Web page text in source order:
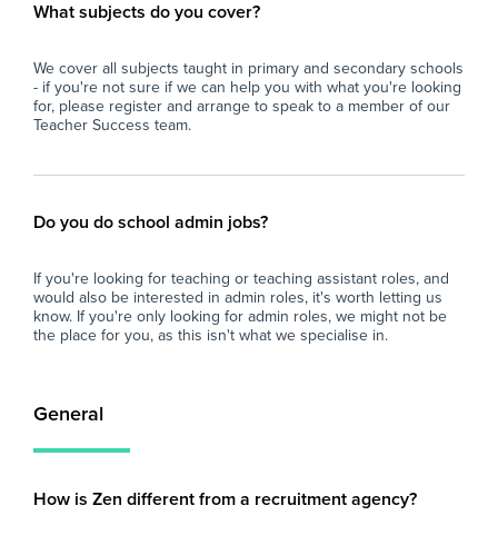
What subjects do you cover?
We cover all subjects taught in primary and secondary schools
- if you're not sure if we can help you with what you're looking
for, please register and arrange to speak to a member of our
Teacher Success team.
Do you do school admin jobs?
If you're looking for teaching or teaching assistant roles, and
would also be interested in admin roles, it's worth letting us
know. If you're only looking for admin roles, we might not be
the place for you, as this isn't what we specialise in.
General
How is Zen different from a recruitment agency?